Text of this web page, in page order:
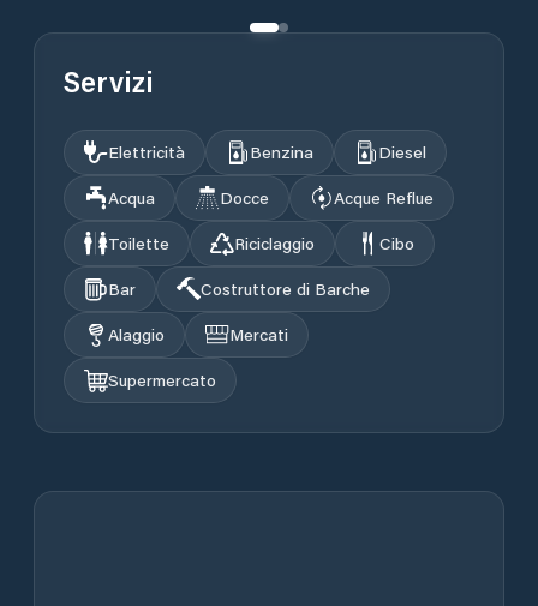
Servizi
Elettricità Benzina
Diesel
Acqua
Docce
Acque Reflue
Toilette
Riciclaggio
Cibo
Bar
Costruttore di Barche
Alaggio
Mercati
Supermercato